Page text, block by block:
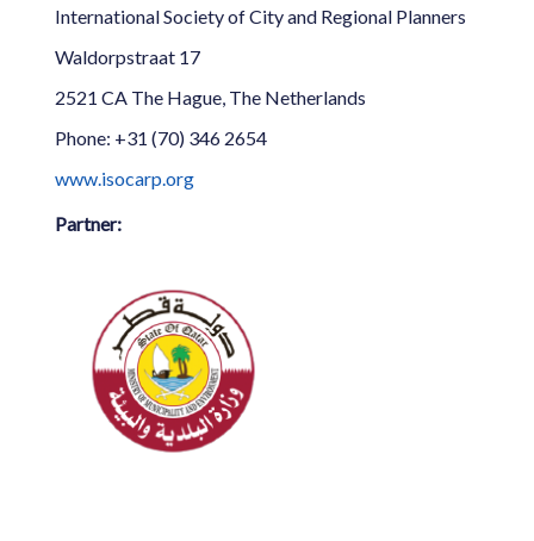
International Society of City and Regional Planners
Waldorpstraat 17
2521 CA The Hague, The Netherlands
Phone: +31 (70) 346 2654
www.isocarp.org
Partner: